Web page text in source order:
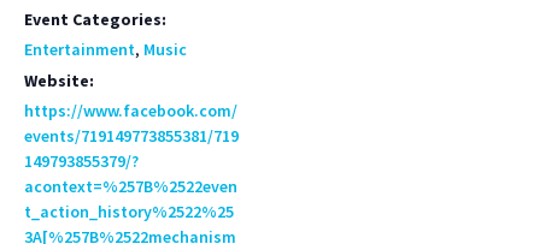
Event Categories:
Entertainment, Music
Website:
https://www.facebook.com/
events/719149773855381/719
149793855379/?
acontext=%257B%2522even
t_action_history%2522%25
3A[%257B%2522mechanism